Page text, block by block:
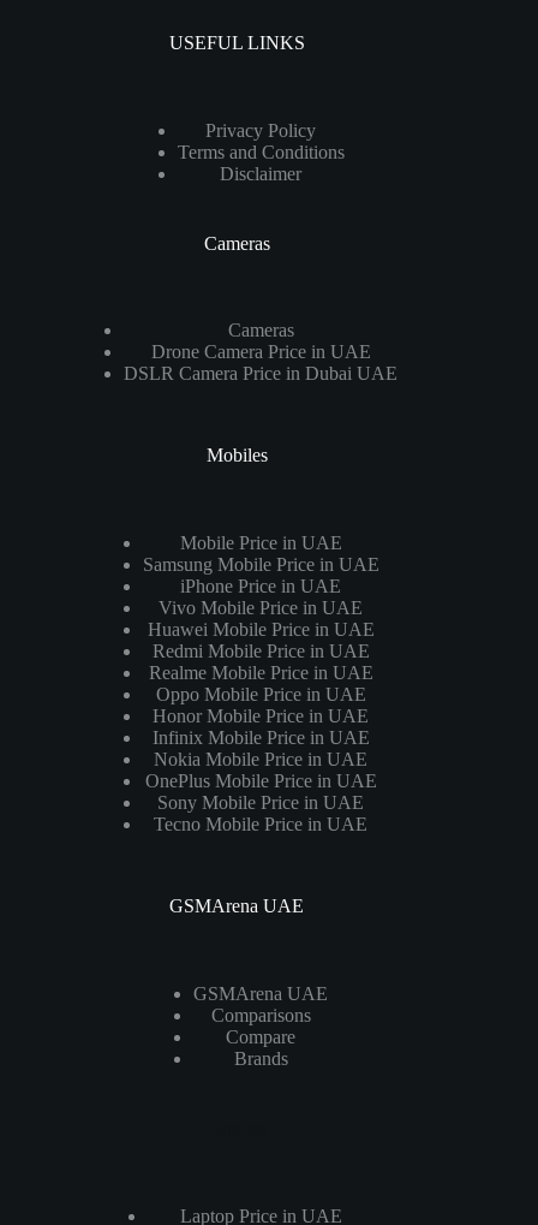
USEFUL LINKS
Privacy Policy
Terms and Conditions
Disclaimer
Cameras
Cameras
Drone Camera Price in UAE
DSLR Camera Price in Dubai UAE
Mobiles
Mobile Price in UAE
Samsung Mobile Price in UAE
iPhone Price in UAE
Vivo Mobile Price in UAE
Huawei Mobile Price in UAE
Redmi Mobile Price in UAE
Realme Mobile Price in UAE
Oppo Mobile Price in UAE
Honor Mobile Price in UAE
Infinix Mobile Price in UAE
Nokia Mobile Price in UAE
OnePlus Mobile Price in UAE
Sony Mobile Price in UAE
Tecno Mobile Price in UAE
GSMArena UAE
GSMArena UAE
Comparisons
Compare
Brands
Laptop Price in UAE